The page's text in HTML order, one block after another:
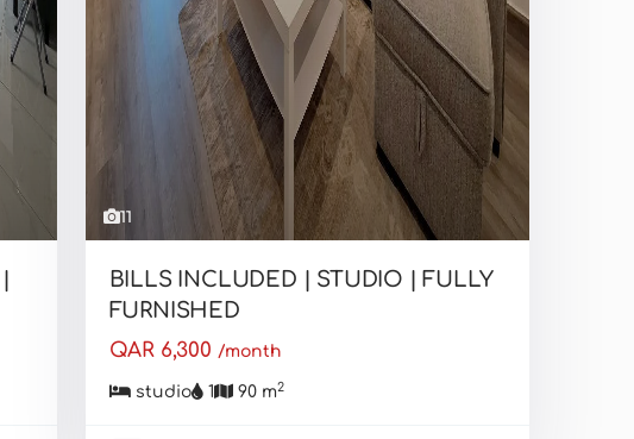
11
BILLS INCLUDED | STUDIO | FULLY
FURNISHED
QAR 6,300 /month
studio 1 90 m2